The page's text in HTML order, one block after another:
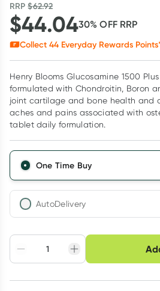
RRP$62.92
$44.0430% OFF RRP
Collect 44 Everyday Rewards
Henry Blooms Glucosamine 1500
formulated with Chondroitin, Boron
joint cartilage and bone health and
aches and pains associated with
tablet daily formulation.
One Time Buy
AutoDelivery
Adjust to your
schedule
Easily pause,
cancel
Create New
Choose delivery